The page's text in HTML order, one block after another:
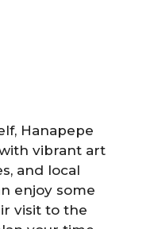
Hanapepe
vibrant art
and local
enjoy some
visit to the